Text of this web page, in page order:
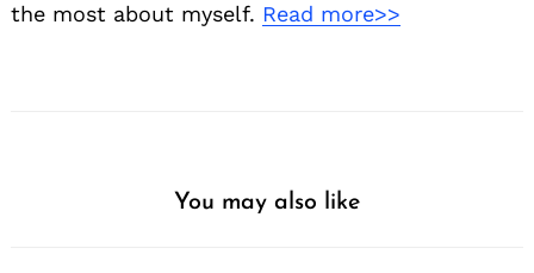
the most about myself. Read more>>
You may also like